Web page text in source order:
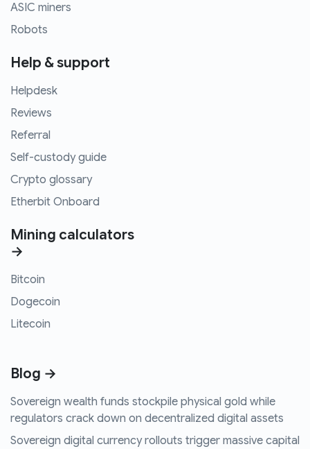
ASIC miners
Robots
Help & support
Helpdesk
Reviews
Referral
Self-custody guide
Crypto glossary
Etherbit Onboard
Mining calculators
→
Bitcoin
Dogecoin
Litecoin
Blog →
Sovereign wealth funds stockpile physical gold while
regulators crack down on decentralized digital assets
Sovereign digital currency rollouts trigger massive capital